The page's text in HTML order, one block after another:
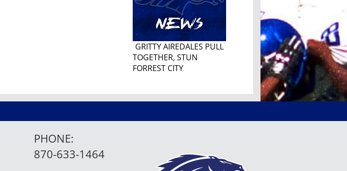
GRITTY AIREDALES PULL
TOGETHER, STUN
FORREST CITY
PHONE:
870-633-1464